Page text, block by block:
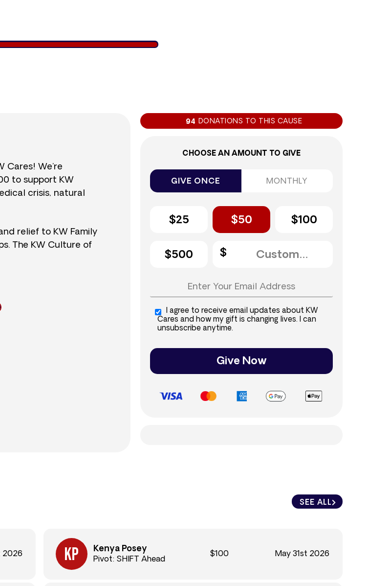
Cares! We’re
to support KW
crisis, natural
relief to KW Family
The KW Culture of
94 DONATIONS TO THIS CAUSE
CHOOSE AN AMOUNT TO GIVE
GIVE ONCE MONTHLY
$25 $50 $100
$500
I agree to receive email updates about KW
Cares and how my gift is changing lives. I can
unsubscribe anytime.
Give Now
SEE ALL
2026
Kenya Posey
Pivot: SHIFT Ahead
$100 May 31st 2026